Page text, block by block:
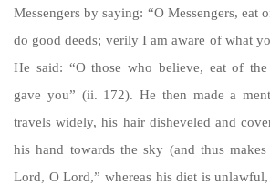
Messengers by saying: “O Messengers, eat
do good deeds; verily I am aware of what
He said: “O those who believe, eat of
gave you” (ii. 172). He then made a
travels widely, his hair disheveled and
his hand towards the sky (and thus
Lord, O Lord,” whereas his diet is